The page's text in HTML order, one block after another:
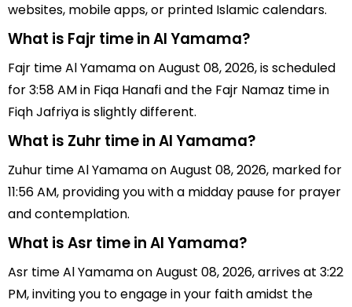
websites, mobile apps, or printed Islamic calendars.
What is Fajr time in Al Yamama?
Fajr time Al Yamama on August 08, 2026, is scheduled
for 3:58 AM in Fiqa Hanafi and the Fajr Namaz time in
Fiqh Jafriya is slightly different.
What is Zuhr time in Al Yamama?
Zuhur time Al Yamama on August 08, 2026, marked for
11:56 AM, providing you with a midday pause for prayer
and contemplation.
What is Asr time in Al Yamama?
Asr time Al Yamama on August 08, 2026, arrives at 3:22
PM, inviting you to engage in your faith amidst the